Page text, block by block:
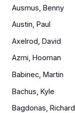
Ausmus, Benny
Austin, Paul
Axelrod, David
Azmi, Hooman
Babinec, Martin
Bachus, Kyle
Bagdonas, Richard